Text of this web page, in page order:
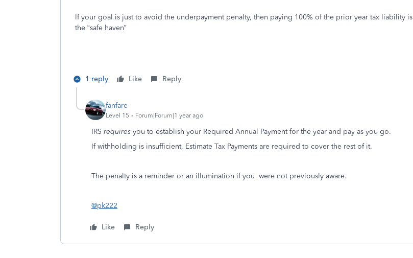
If your goal is just to avoid the underpayment penalty, then paying 100% of the prior year tax liability is
the “safe haven”
1 reply Like Reply
fanfare
Level 15 Forum|Forum|1 year ago
IRS requires you to establish your Required Annual Payment for the year and pay as you go.
If withholding is insufficient, Estimate Tax Payments are required to cover the rest of it.
The penalty is a reminder or an illumination if you were not previously aware.
@pk222
Like Reply